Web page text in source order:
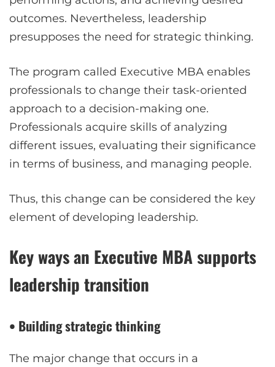
outcomes. Nevertheless, leadership
presupposes the need for strategic thinking.
The program called Executive MBA enables
professionals to change their task-oriented
approach to a decision-making one.
Professionals acquire skills of analyzing
different issues, evaluating their significance
in terms of business, and managing people.
Thus, this change can be considered the key
element of developing leadership.
Key ways an Executive MBA supports
leadership transition
• Building strategic thinking
The major change that occurs in a